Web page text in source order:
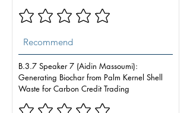
B.3.7 Speaker 7 (Aidin Massoumi):
Generating Biochar from Palm Kernel Shell
Waste for Carbon Credit Trading